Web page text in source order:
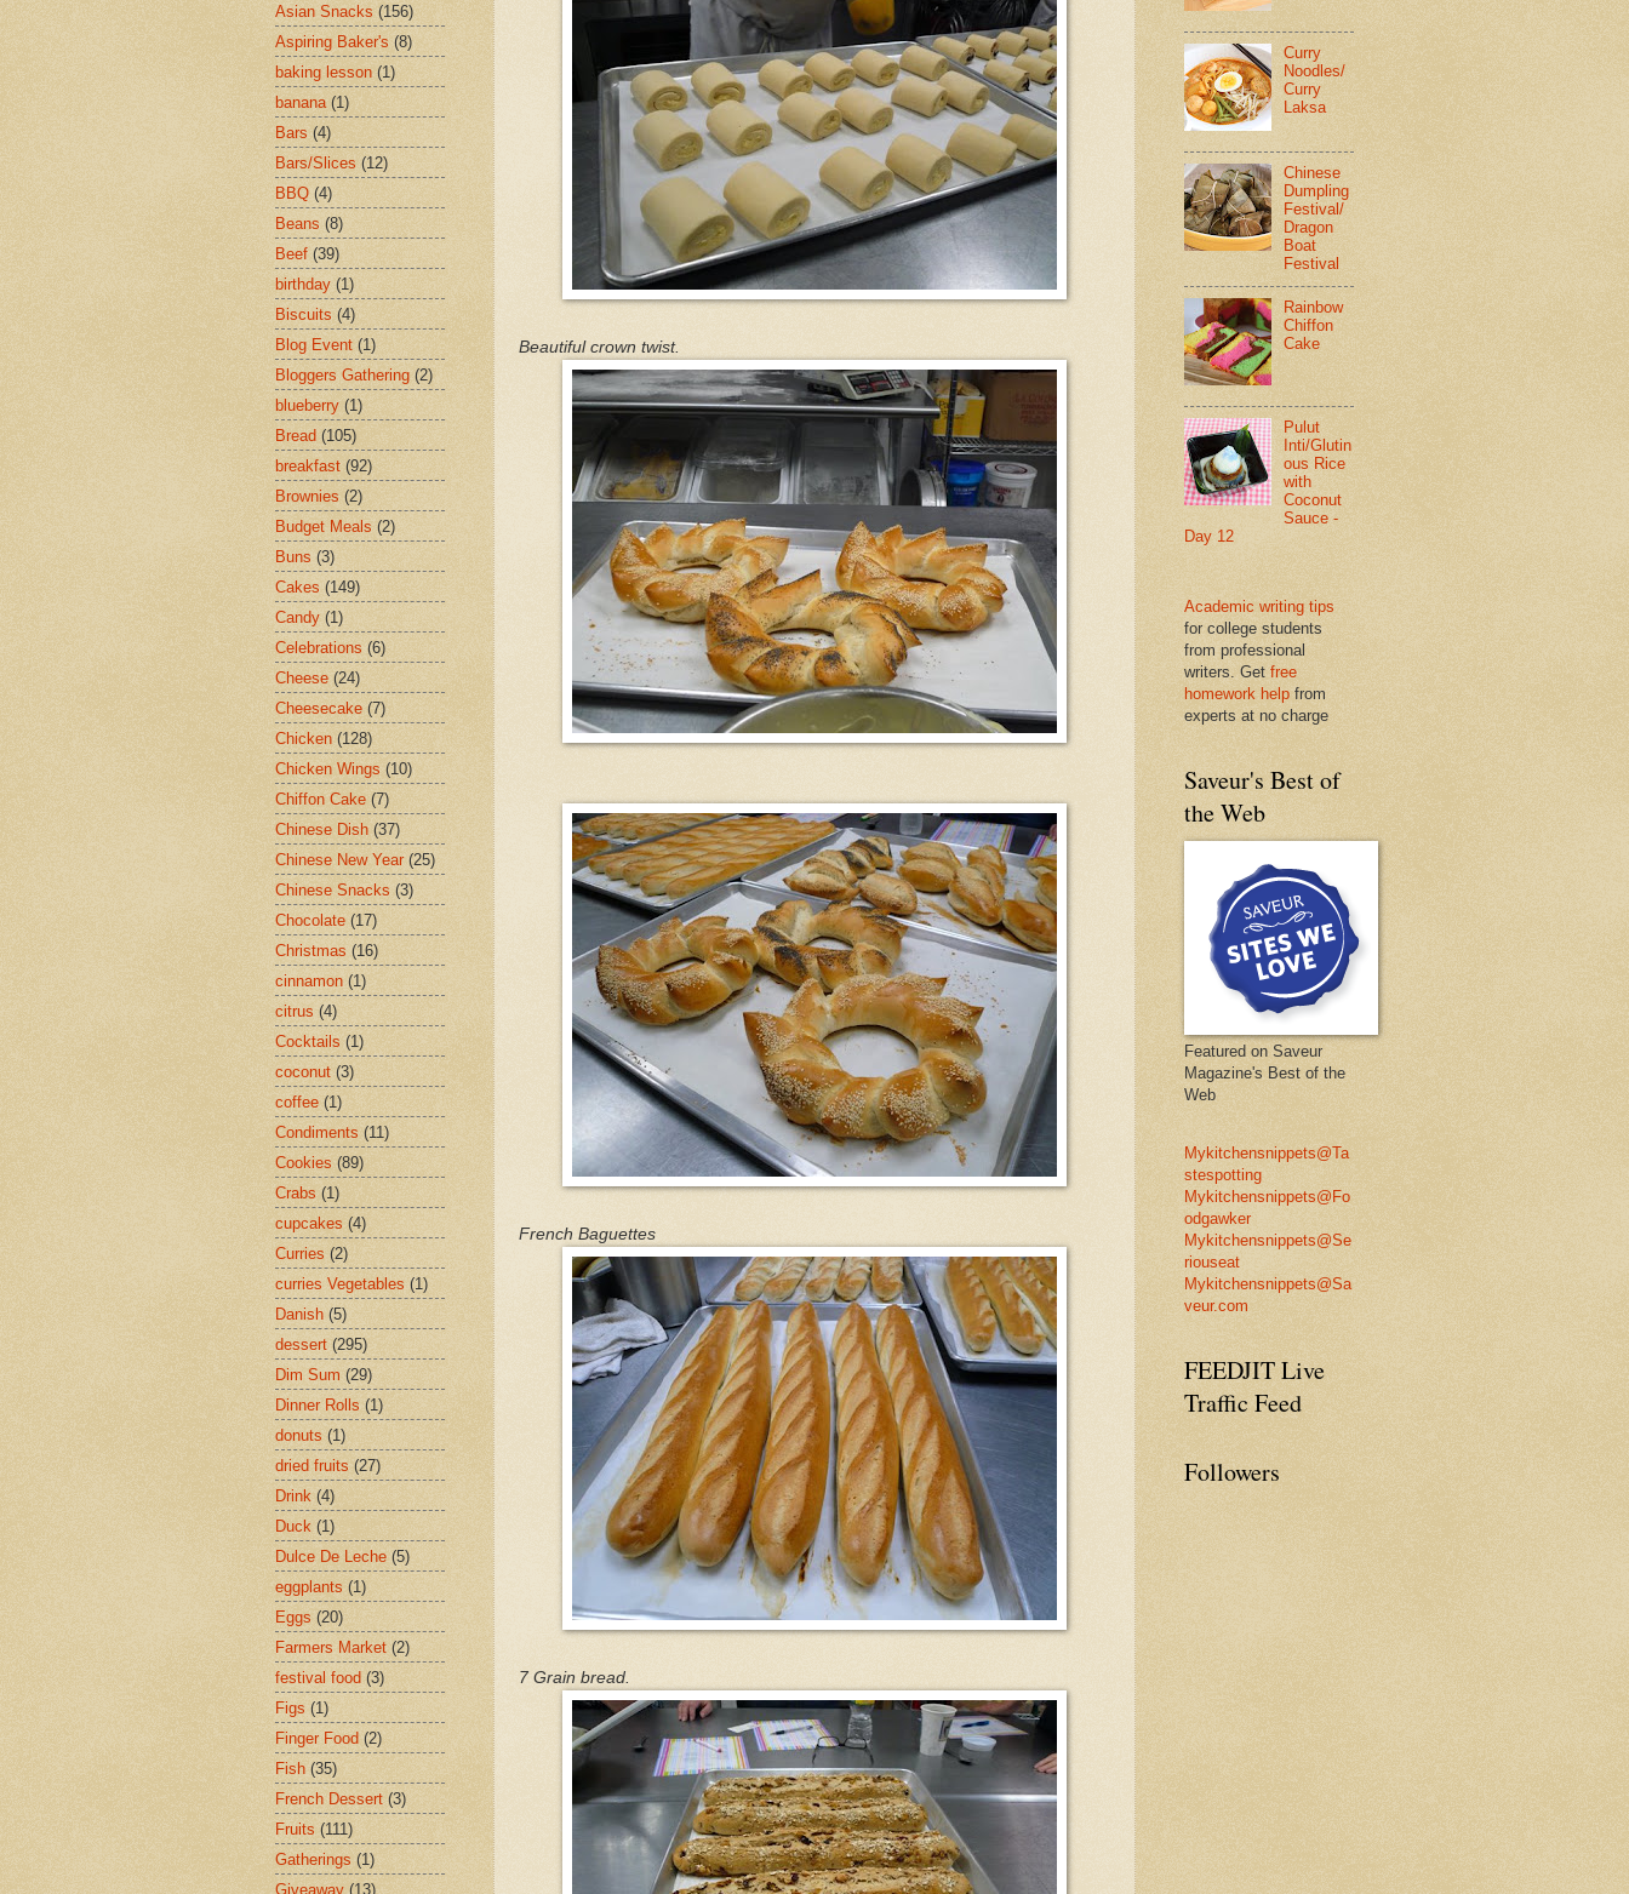
Beautiful crown twist.
French Baguettes
7 Grain bread.
Asian Snacks (156)
Aspiring Baker's (8)
baking lesson (1)
banana (1)
Bars (4)
Bars/Slices (12)
BBQ (4)
Beans (8)
Beef (39)
birthday (1)
Biscuits (4)
Blog Event (1)
Bloggers Gathering (2)
blueberry (1)
Bread (105)
breakfast (92)
Brownies (2)
Budget Meals (2)
Buns (3)
Cakes (149)
Candy (1)
Celebrations (6)
Cheese (24)
Cheesecake (7)
Chicken (128)
Chicken Wings (10)
Chiffon Cake (7)
Chinese Dish (37)
Chinese New Year (25)
Chinese Snacks (3)
Chocolate (17)
Christmas (16)
cinnamon (1)
citrus (4)
Cocktails (1)
coconut (3)
coffee (1)
Condiments (11)
Cookies (89)
Crabs (1)
cupcakes (4)
Curries (2)
curries Vegetables (1)
Danish (5)
dessert (295)
Dim Sum (29)
Dinner Rolls (1)
donuts (1)
dried fruits (27)
Drink (4)
Duck (1)
Dulce De Leche (5)
eggplants (1)
Eggs (20)
Farmers Market (2)
festival food (3)
Figs (1)
Finger Food (2)
Fish (35)
French Dessert (3)
Fruits (111)
Gatherings (1)
Giveaway (13)
Curry
Noodles/
Curry
Laksa
Chinese
Dumpling
Festival/
Dragon
Boat
Festival
Rainbow
Chiffon
Cake
Pulut
Inti/Glutin
ous Rice
with
Coconut
Sauce -
Day 12
Academic writing tips
for college students
from professional
writers. Get free
homework help from
experts at no charge
Saveur's Best of
the Web
Featured on Saveur
Magazine's Best of the
Web
Mykitchensnippets@Ta
stespotting
Mykitchensnippets@Fo
odgawker
Mykitchensnippets@Se
riouseat
Mykitchensnippets@Sa
veur.com
FEEDJIT Live
Traffic Feed
Followers